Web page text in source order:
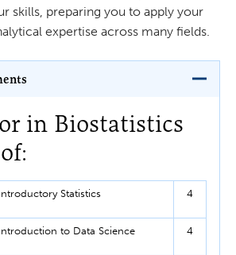
skills, preparing you to apply your
expertise across many fields.
in Biostatistics
Statistics 4
to Data Science 4